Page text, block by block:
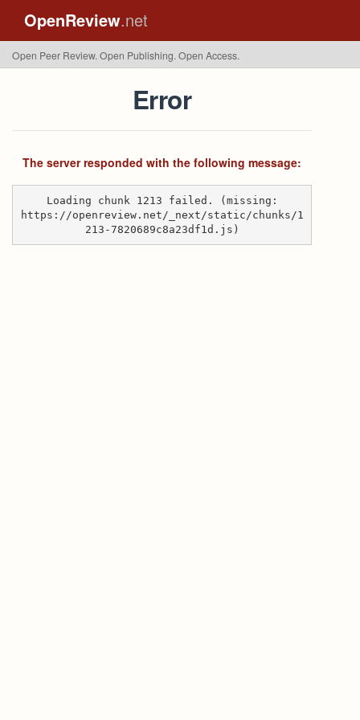
OpenReview.net
Open Peer Review. Open Publishing. Open Access.
Error
The server responded with the following message:
Loading chunk 1213 failed. (missing:
https://openreview.net/_next/static/chunks/1
213-7820689c8a23df1d.js)